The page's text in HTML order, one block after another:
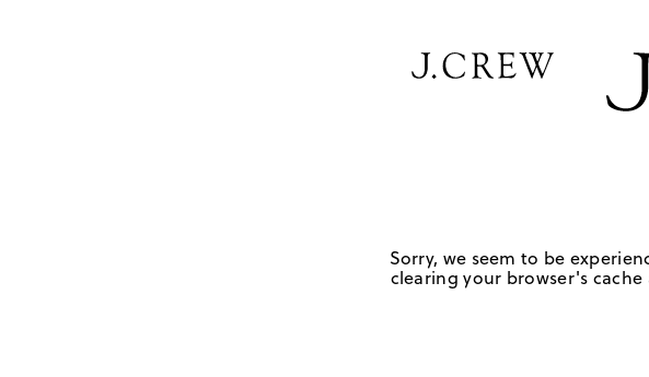
Sorry, we seem to be
clearing your browser's